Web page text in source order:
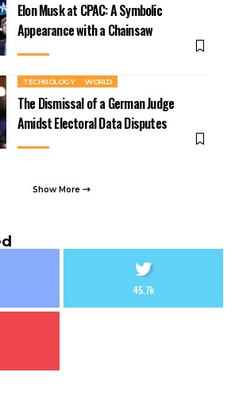
Elon Musk at CPAC: A Symbolic
Appearance with a Chainsaw
TECHNOLOGY WORLD
The Dismissal of a German Judge
Amidst Electoral Data Disputes
Show More
45.7k